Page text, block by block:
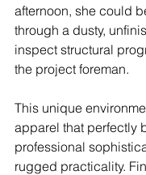
afternoon, she could
through a dusty,
inspect structural
the project foreman.
This unique
apparel that perfectly
professional
rugged practicality.